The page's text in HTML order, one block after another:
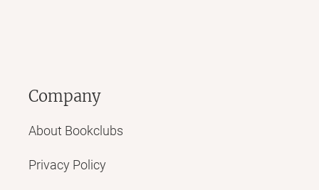
Company
About Bookclubs
Privacy Policy